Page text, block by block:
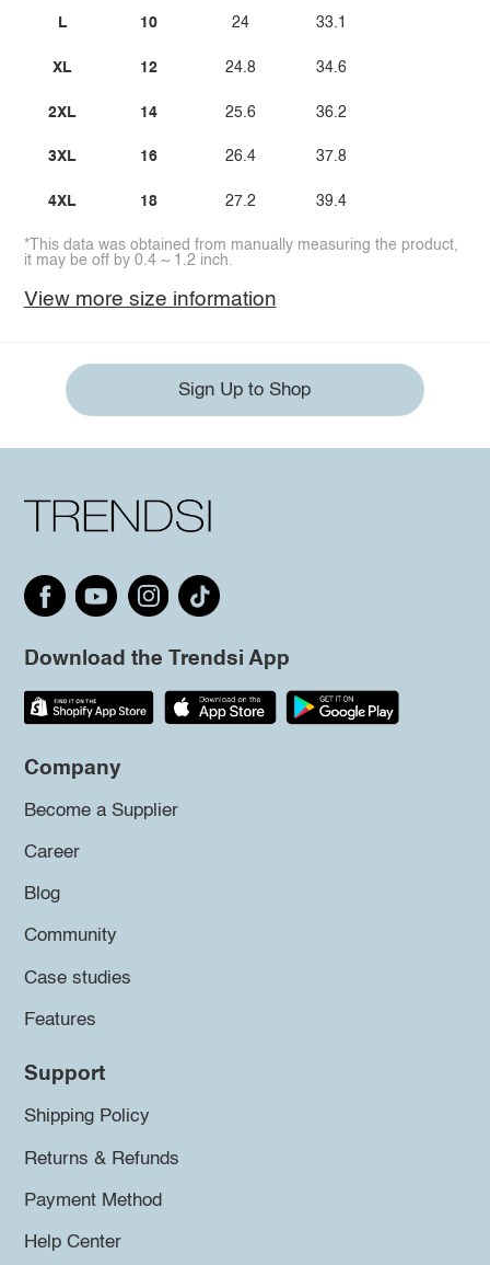
L
XL
2XL
3XL
4XL
10
12
14
16
18
24
24.8
25.6
26.4
27.2
33.1
34.6
36.2
37.8
39.4
*This data was obtained from manually measuring the product,
it may be off by 0.4 ~ 1.2 inch.
View more size information
Sign Up to Shop
Download the Trendsi App
Company
Become a Supplier
Career
Blog
Community
Case studies
Features
Support
Shipping Policy
Returns & Refunds
Payment Method
Help Center